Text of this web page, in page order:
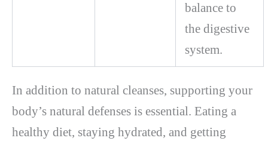
balance to
the digestive
system.
In addition to natural cleanses, supporting your
body’s natural defenses is essential. Eating a
healthy diet, staying hydrated, and getting